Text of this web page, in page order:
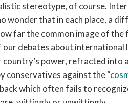
stereotype, of course.
wonder that in each place, a
far the common image of
our debates about
power, refracted into
conservatives against the “
which often fails to